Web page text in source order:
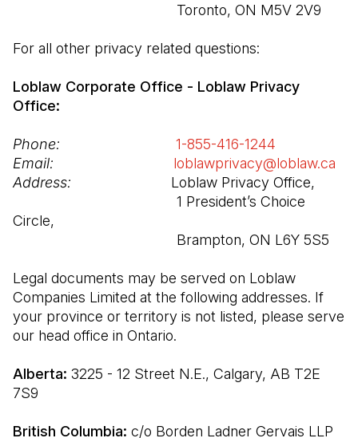
                                         Toronto, ON M5V 2V9
For all other privacy related questions:
Loblaw Corporate Office - Loblaw Privacy
Office:
Phone: 1-855-416-1244
Email:
loblawprivacy@loblaw.ca
Address:
                         Loblaw Privacy Office,
Circle,
                                         Brampton, ON L6Y 5S5
Legal documents may be served on Loblaw
Companies Limited at the following addresses. If
your province or territory is not listed, please serve
our head office in Ontario.
Alberta: 3225 - 12 Street N.E., Calgary, AB T2E
7S9
British Columbia: c/o Borden Ladner Gervais LLP